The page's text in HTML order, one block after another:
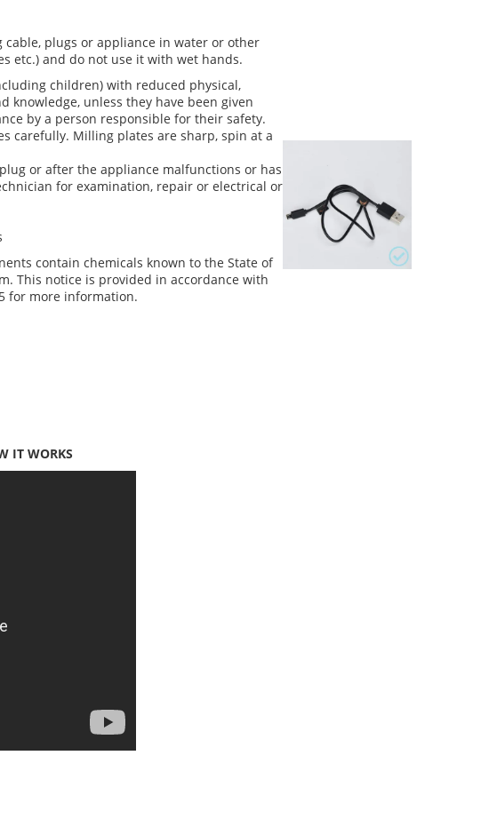
plugs or appliance in water or other
etc.) and do not use it with wet hands.
children) with reduced physical,
knowledge, unless they have been given
by a person responsible for their safety.
carefully. Milling plates are sharp, spin at a
or after the appliance malfunctions or has
for examination, repair or electrical or
contain chemicals known to the State of
This notice is provided in accordance with
for more information.
IT WORKS